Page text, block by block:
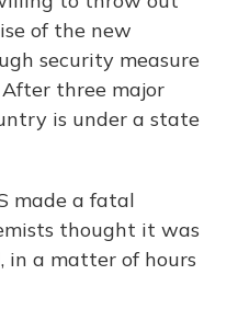
of the new
security measure
three major
is under a state
made a fatal
thought it was
in a matter of hours